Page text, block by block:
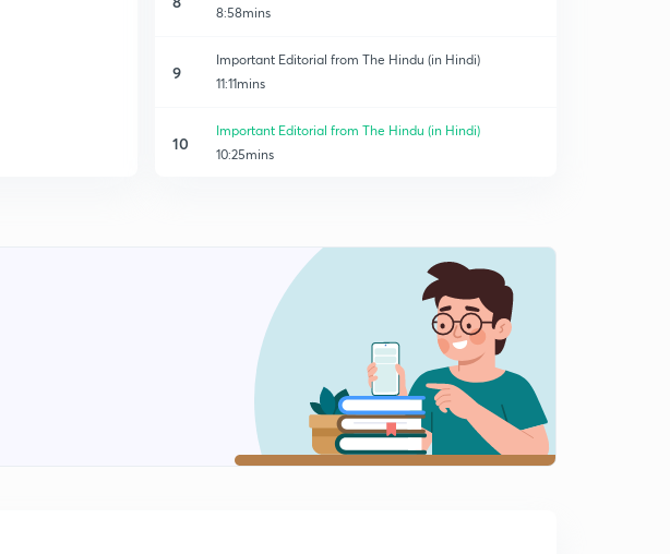
8:58mins
9
Important Editorial from The Hindu (in Hindi)
11:11mins
10
Important Editorial from The Hindu (in Hindi)
10:25mins
Important Editorial from The Hindu (in Hindi)
Important Editorial from The Hindu (in Hindi)
10:12mins
Important Editorial from The Hindu (in Hindi)
9:11mins